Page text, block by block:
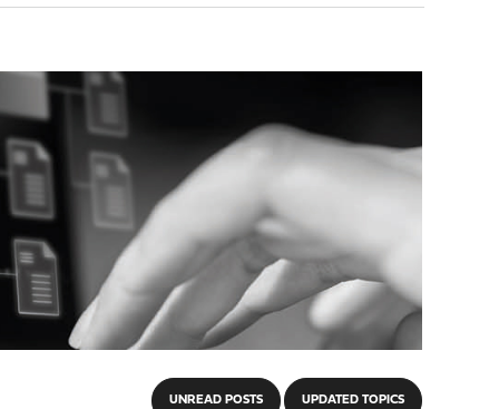
UNREAD POSTS UPDATED TOPICS